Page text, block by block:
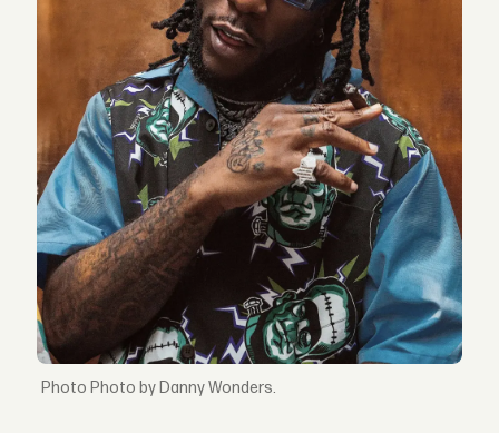
Photo by Danny Wonders.